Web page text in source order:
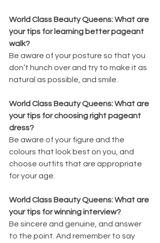
World Class Beauty Queens: What are
your tips for learning better pageant
walk?
Be aware of your posture so that you
don’t hunch over and try to make it as
natural as possible, and smile.
World Class Beauty Queens: What are
your tips for choosing right pageant
dress?
Be aware of your figure and the
colours that look best on you, and
choose outfits that are appropriate
for your age.
World Class Beauty Queens: What are
your tips for winning interview?
Be sincere and genuine, and answer
to the point. And remember to say